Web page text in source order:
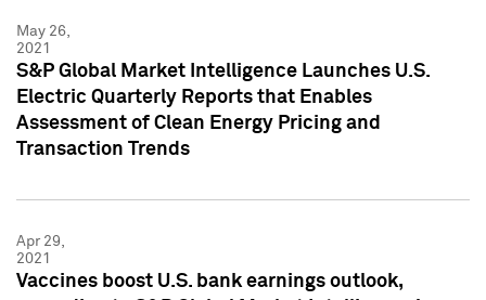
May 26,
2021
S&P Global Market Intelligence Launches U.S.
Electric Quarterly Reports that Enables
Assessment of Clean Energy Pricing and
Transaction Trends
Apr 29,
2021
Vaccines boost U.S. bank earnings outlook,